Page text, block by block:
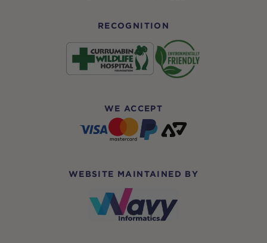
RECOGNITION
WE ACCEPT
WEBSITE MAINTAINED BY